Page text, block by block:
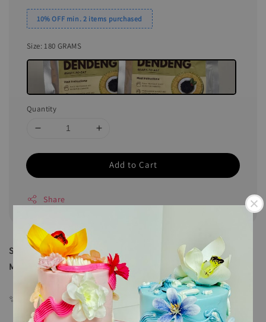
10% OFF min. 2 items purchased
Size: 180 GRAMS
Quantity
Add to Cart
Share
Sweet meets spicy in every bite — Daging Dendeng by
Meals.Crush is a must-try!
✨ Net weight: 180g